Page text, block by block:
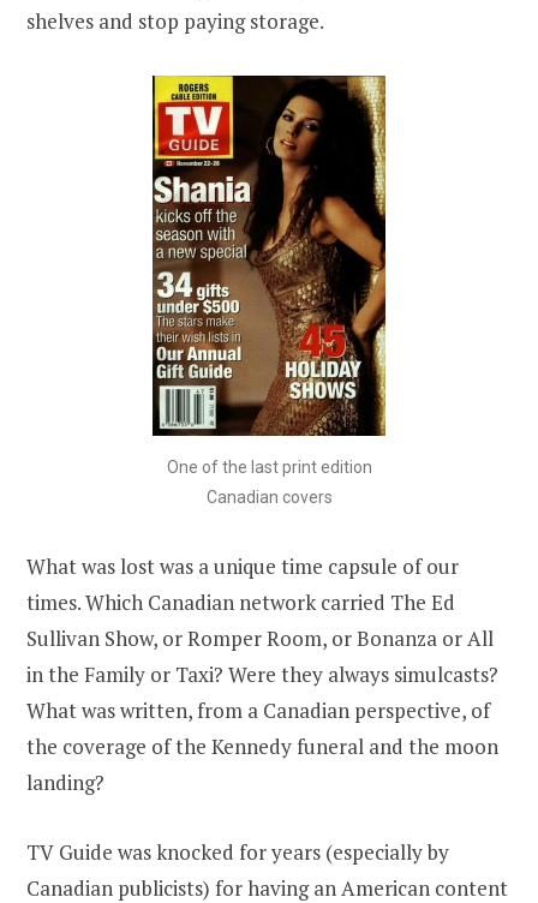
shelves and stop paying storage.
One of the last print edition
Canadian covers
What was lost was a unique time capsule of our
times. Which Canadian network carried The Ed
Sullivan Show, or Romper Room, or Bonanza or All
in the Family or Taxi? Were they always simulcasts?
What was written, from a Canadian perspective, of
the coverage of the Kennedy funeral and the moon
landing?
TV Guide was knocked for years (especially by
Canadian publicists) for having an American content